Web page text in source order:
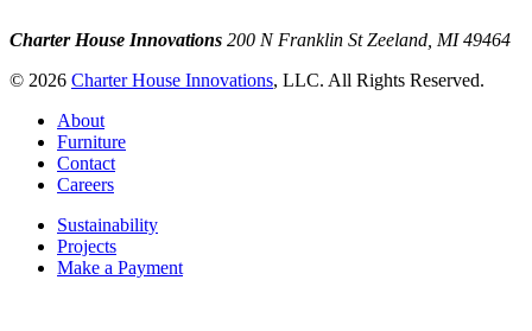
Charter House Innovations 200 N Franklin St Zeeland, MI 49464
© 2026 Charter House Innovations, LLC. All Rights Reserved.
About
Furniture
Contact
Careers
Sustainability
Projects
Make a Payment